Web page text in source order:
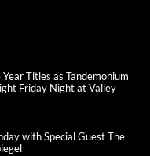
Titles as Tandemonium
Friday Night at Valley
with Special Guest The